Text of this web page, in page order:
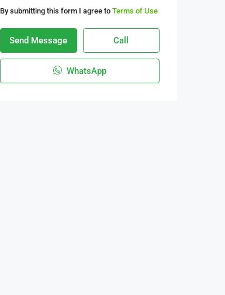
By submitting this form I agree to Terms of Use
Send Message Call
WhatsApp